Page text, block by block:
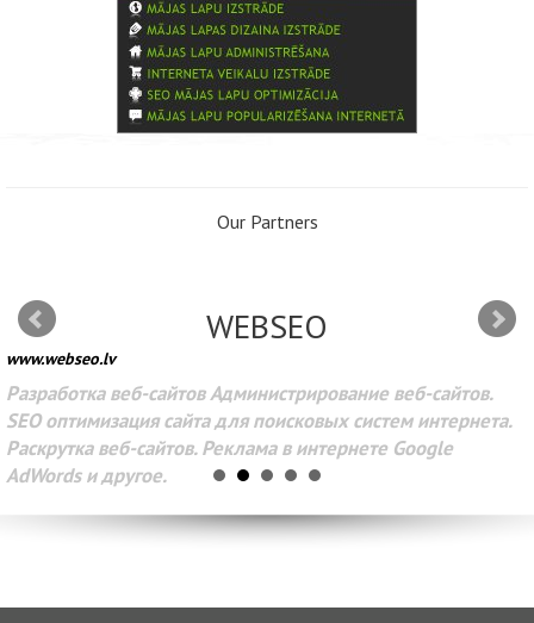
Our Partners
WEBSEO
www.webseo.lv
Разработка веб-сайтов Администрирование веб-сайтов.
SEO оптимизация сайта для поисковых систем интернета.
Раскрутка веб-сайтов. Реклама в интернете Google
AdWords и другое.